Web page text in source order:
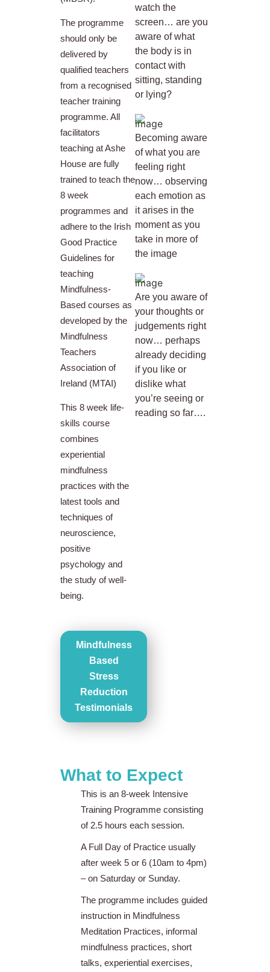
The programme
should only be
delivered by
qualified teachers
from a recognised
teacher training
programme. All
facilitators
teaching at Ashe
House are fully
trained to teach the
8 week
programmes and
adhere to the Irish
Good Practice
Guidelines for
teaching
Mindfulness-
Based courses as
developed by the
Mindfulness
Teachers
Association of
Ireland (MTAI)
This 8 week life-
skills course
combines
experiential
mindfulness
practices with the
latest tools and
techniques of
neuroscience,
positive
psychology and
the study of well-
being.
Mindfulness
Based
Stress
Reduction
Testimonials
watch the
screen… are you
aware of what
the body is in
contact with
sitting, standing
or lying?
Becoming aware
of what you are
feeling right
now… observing
each emotion as
it arises in the
moment as you
take in more of
the image
Are you aware of
your thoughts or
judgements right
now… perhaps
already deciding
if you like or
dislike what
you’re seeing or
reading so far….
What to Expect
This is an 8-week Intensive
Training Programme consisting
of 2.5 hours each session.
A Full Day of Practice usually
after week 5 or 6 (10am to 4pm)
– on Saturday or Sunday.
The programme includes guided
instruction in Mindfulness
Meditation Practices, informal
mindfulness practices, short
talks, experiential exercises,